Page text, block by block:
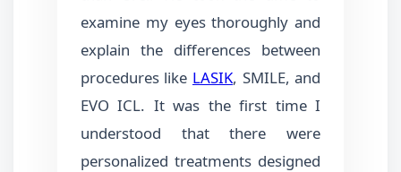
examine my eyes thoroughly and
explain the differences between
procedures like LASIK, SMILE, and
EVO ICL. It was the first time I
understood that there were
personalized treatments designed